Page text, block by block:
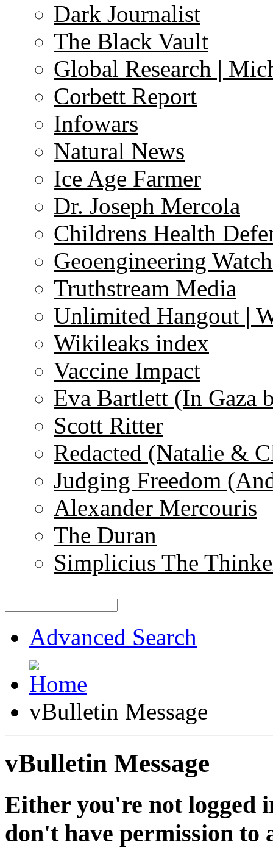
Dark Journalist
The Black Vault
Global Research |
Corbett Report
Infowars
Natural News
Ice Age Farmer
Dr. Joseph Mercola
Childrens Health
Geoengineering
Truthstream Media
Unlimited Hangout |
Wikileaks index
Vaccine Impact
Eva Bartlett (In Gaza
Scott Ritter
Redacted (Natalie &
Judging Freedom
Alexander Mercouris
The Duran
Simplicius The
Advanced Search
vBulletin Message
vBulletin Message
Either you're not logged
don't have permission to